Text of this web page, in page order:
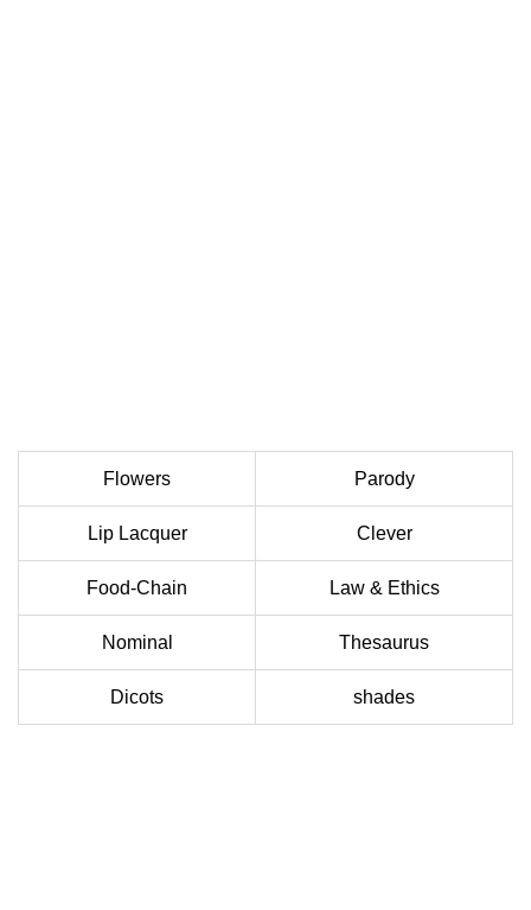
Flowers Parody
Lip Lacquer Clever
Food-Chain Law & Ethics
Nominal Thesaurus
Dicots shades